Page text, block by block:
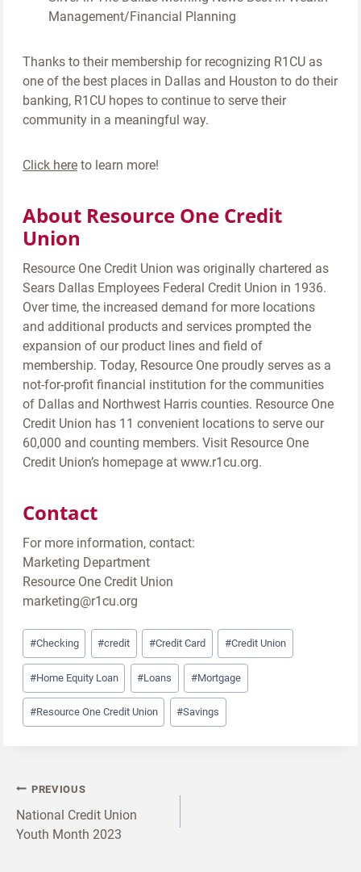
Management/Financial Planning
Thanks to their membership for recognizing R1CU as
one of the best places in Dallas and Houston to do their
banking, R1CU hopes to continue to serve their
community in a meaningful way.
Click here to learn more!
About Resource One Credit
Union
Resource One Credit Union was originally chartered as
Sears Dallas Employees Federal Credit Union in 1936.
Over time, the increased demand for more locations
and additional products and services prompted the
expansion of our product lines and field of
membership. Today, Resource One proudly serves as a
not-for-profit financial institution for the communities
of Dallas and Northwest Harris counties. Resource One
Credit Union has 11 convenient locations to serve our
60,000 and counting members. Visit Resource One
Credit Union’s homepage at www.r1cu.org.
Contact
For more information, contact:
Marketing Department
Resource One Credit Union
marketing@r1cu.org
Post
Tags:
#Checking #credit #Credit Card #Credit Union
#Home Equity Loan #Loans #Mortgage
#Resource One Credit Union #Savings
Post
navigation
PREVIOUS
National Credit Union
Youth Month 2023